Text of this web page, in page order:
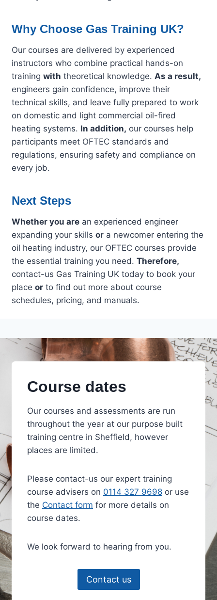
Why Choose Gas Training UK?
Our courses are delivered by experienced
instructors who combine practical hands-on
training with theoretical knowledge. As a result,
engineers gain confidence, improve their
technical skills, and leave fully prepared to work
on domestic and light commercial oil-fired
heating systems. In addition, our courses help
participants meet OFTEC standards and
regulations, ensuring safety and compliance on
every job.
Next Steps
Whether you are an experienced engineer
expanding your skills or a newcomer entering the
oil heating industry, our OFTEC courses provide
the essential training you need. Therefore,
contact-us Gas Training UK today to book your
place or to find out more about course
schedules, pricing, and manuals.
Course dates
Our courses and assessments are run
throughout the year at our purpose built
training centre in Sheffield, however
places are limited.
Please contact-us our expert training
course advisers on 0114 327 9698 or use
the Contact form for more details on
course dates.
We look forward to hearing from you.
Contact us